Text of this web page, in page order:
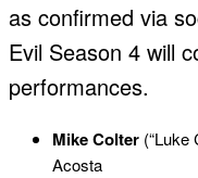
as confirmed via
Evil Season 4 will
performances.
Mike Colter (“Luke
Acosta